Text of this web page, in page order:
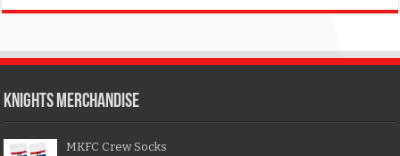
KNIGHTS MERCHANDISE
MKFC Crew Socks